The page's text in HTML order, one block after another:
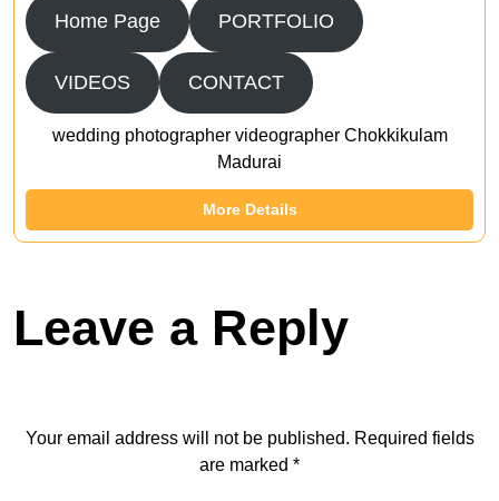
Home Page PORTFOLIO
VIDEOS CONTACT
wedding photographer videographer Chokkikulam
Madurai
More Details
Leave a Reply
Your email address will not be published. Required fields
are marked *